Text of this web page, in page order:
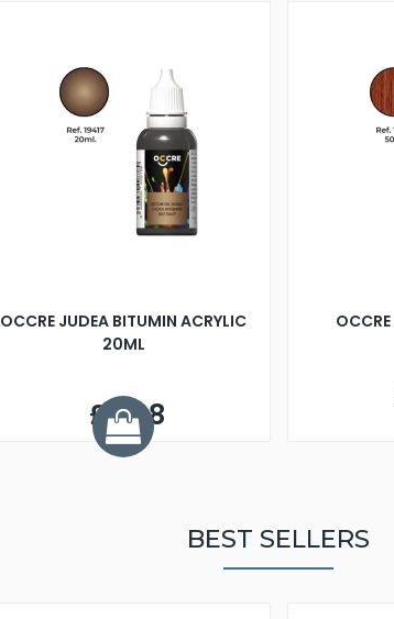
OCCRE JUDEA BITUMIN ACRYLIC
20ML
£3.98
BEST SELLERS